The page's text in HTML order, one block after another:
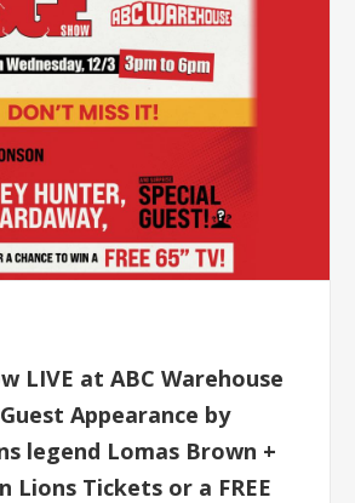
LIVE at ABC Warehouse
Appearance by
legend Lomas Brown +
Lions Tickets or a FREE